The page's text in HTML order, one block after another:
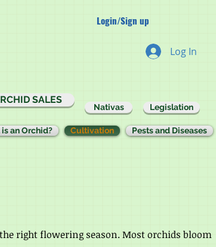
Login/Sign up
Log In
SALES
Nativas Legislation
an Orchid? Cultivation Pests and Diseases
right flowering season. Most orchids bloom